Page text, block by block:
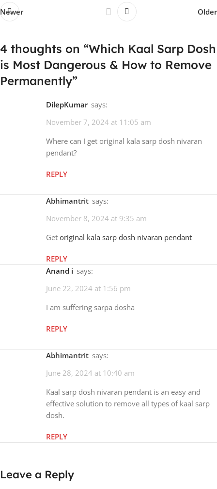
Newer Older
4 thoughts on “Which Kaal Sarp Dosh
is Most Dangerous & How to Remove
Permanently”
DilepKumar says:
November 7, 2024 at 11:05 am
Where can I get original kala sarp dosh nivaran
pendant?
REPLY
Abhimantrit says:
November 8, 2024 at 9:35 am
Get original kala sarp dosh nivaran pendant
REPLY
Anand i says:
June 22, 2024 at 1:56 pm
I am suffering sarpa dosha
REPLY
Abhimantrit says:
June 28, 2024 at 10:40 am
Kaal sarp dosh nivaran pendant is an easy and
effective solution to remove all types of kaal sarp
dosh.
REPLY
Leave a Reply